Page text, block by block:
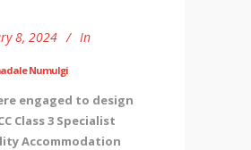
8, 2024 In
Numulgi
engaged to design
Class 3 Specialist
Accommodation